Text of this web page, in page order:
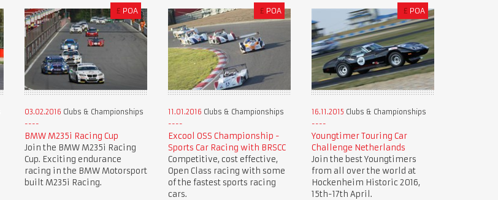
£ POA
03.02.2016 Clubs & Championships
BMW M235i Racing Cup
Join the BMW M235i Racing
Cup. Exciting endurance
racing in the BMW Motorsport
built M235i Racing.
£ POA
11.01.2016 Clubs & Championships
Excool OSS Championship -
Sports Car Racing with BRSCC
Competitive, cost effective,
Open Class racing with some
of the fastest sports racing
cars.
£ POA
16.11.2015 Clubs & Championships
Youngtimer Touring Car
Challenge Netherlands
Join the best Youngtimers
from all over the world at
Hockenheim Historic 2016,
15th-17th April.